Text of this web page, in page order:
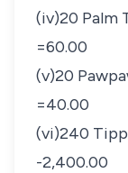
(iv)20 Palm
=60.00
(v)20
=40.00
(vi)240
-2,400.00